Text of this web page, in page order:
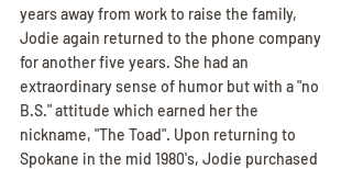
years away from work to raise the family,
Jodie again returned to the phone company
for another five years. She had an
extraordinary sense of humor but with a "no
B.S." attitude which earned her the
nickname, "The Toad". Upon returning to
Spokane in the mid 1980's, Jodie purchased